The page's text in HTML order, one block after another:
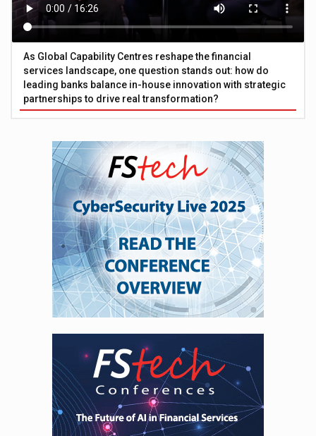
As Global Capability Centres reshape the financial
services landscape, one question stands out: how do
leading banks balance in-house innovation with strategic
partnerships to drive real transformation?